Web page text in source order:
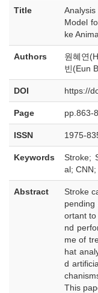
Title
Model
ke
Authors
원혜연
빈(Eun
DOI https://
Page pp.863-
ISSN 1975-
Keywords
Stroke;
al;
Abstract
Stroke
ortant
nd
me of
hat
d
This